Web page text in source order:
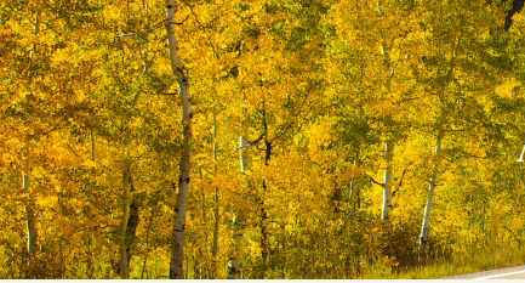
Skip
to
content
Bud Wells
Automotive Reviews & News